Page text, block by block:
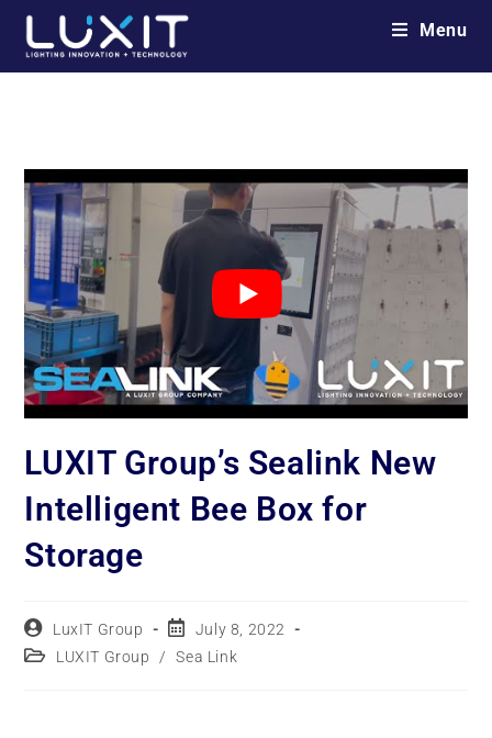
Menu
LUXIT Group’s Sealink New
Intelligent Bee Box for
Storage
LuxIT Group
July 8, 2022
LUXIT Group
/ Sea Link